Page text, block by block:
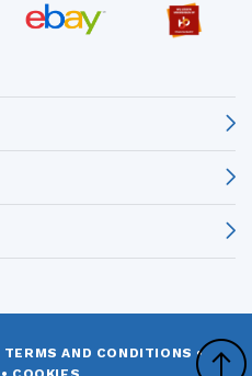
TERMS AND CONDITIONS •